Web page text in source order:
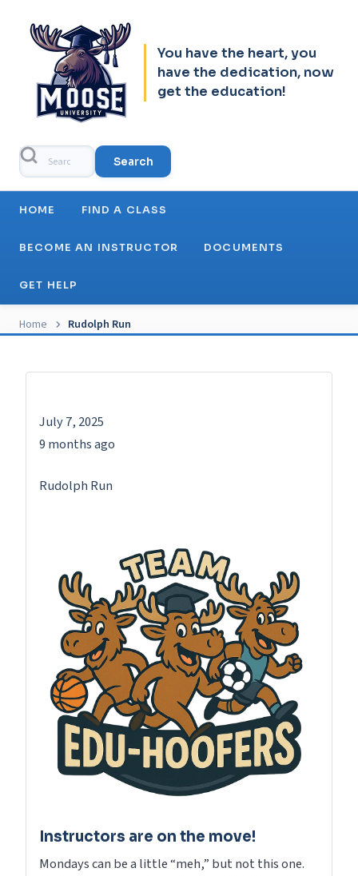
Search
You have the heart, you
have the dedication, now
get the education!
HOME FIND A CLASS
BECOME AN INSTRUCTOR DOCUMENTS
GET HELP
Breadcrumb
Home Rudolph Run
July 7, 2025
9 months ago
Rudolph Run
Instructors are on the move!
Mondays can be a little “meh,” but not this one.